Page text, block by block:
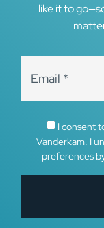
like it to
I consent
Vanderkam. I
preferences